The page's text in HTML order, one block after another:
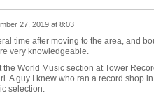
27, 2019 at 8:03
time after moving to the area, and
very knowledgeable.
the World Music section at Tower
A guy I knew who ran a record shop
selection.